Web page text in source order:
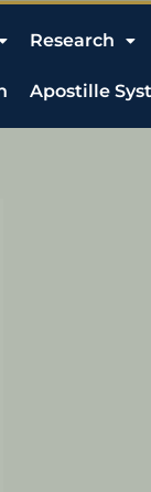
Research
Apostille